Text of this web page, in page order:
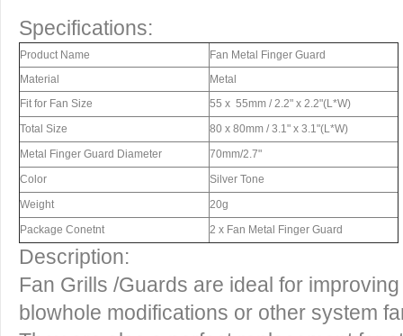
Specifications:
Product Name
Fan Metal Finger Guard
Material
Metal
Fit for Fan Size
55 x 55mm / 2.2" x 2.2"(L*W)
Total Size
80 x 80mm / 3.1" x 3.1"(L*W)
Metal Finger Guard Diameter
70mm/2.7"
Color
Silver Tone
Weight
20g
Package Conetnt
2 x Fan Metal Finger Guard
Description:
Fan Grills /Guards are ideal for
blowhole modifications or other system